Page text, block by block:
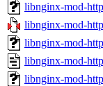
libnginx-mod-
libnginx-mod-
libnginx-mod-
libnginx-mod-
libnginx-mod-